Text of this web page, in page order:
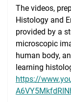
International
USMLE
City of Poznan
Consumer
NAWA
The videos,
Histology and
provided by a
microscopic
human body,
learning
https://